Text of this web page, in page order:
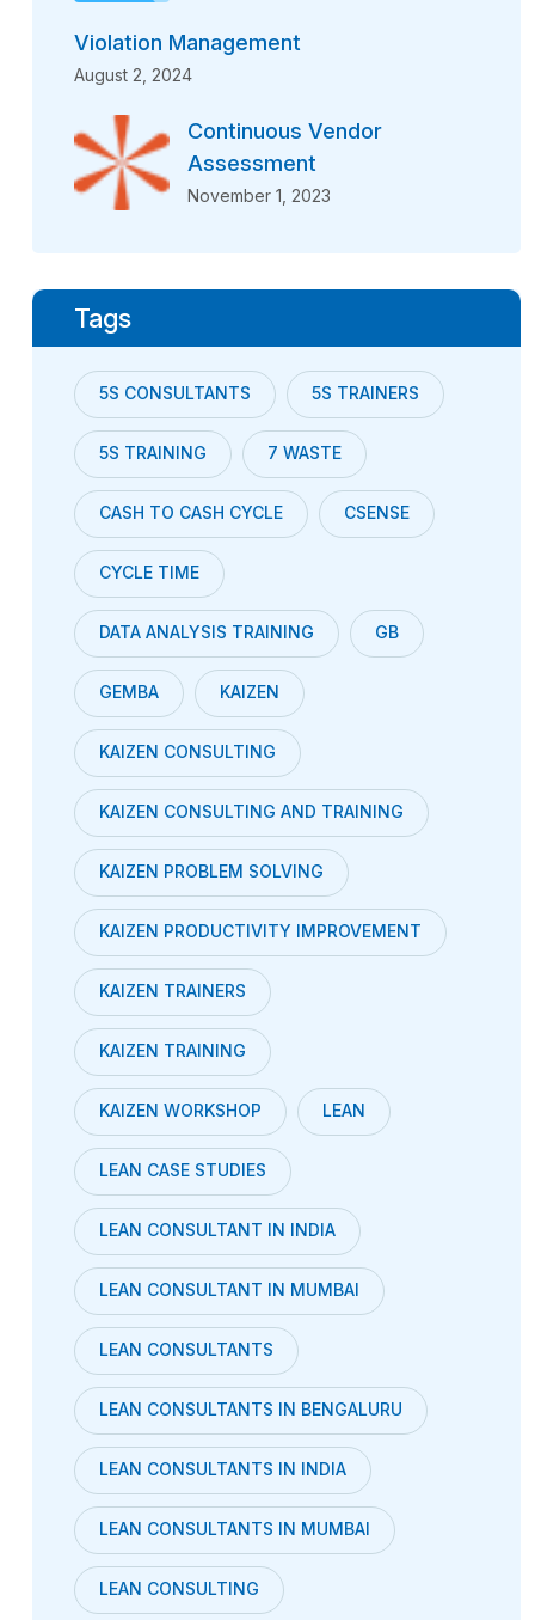
Violation Management
August 2, 2024
Continuous Vendor
Assessment
November 1, 2023
Tags
5S CONSULTANTS 5S TRAINERS
5S TRAINING 7 WASTE
CASH TO CASH CYCLE CSENSE
CYCLE TIME
DATA ANALYSIS TRAINING GB
GEMBA KAIZEN
KAIZEN CONSULTING
KAIZEN CONSULTING AND TRAINING
KAIZEN PROBLEM SOLVING
KAIZEN PRODUCTIVITY IMPROVEMENT
KAIZEN TRAINERS
KAIZEN TRAINING
KAIZEN WORKSHOP LEAN
LEAN CASE STUDIES
LEAN CONSULTANT IN INDIA
LEAN CONSULTANT IN MUMBAI
LEAN CONSULTANTS
LEAN CONSULTANTS IN BENGALURU
LEAN CONSULTANTS IN INDIA
LEAN CONSULTANTS IN MUMBAI
LEAN CONSULTING